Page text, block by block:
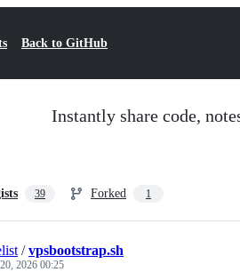
Back to GitHub
Instantly share code,
39 Forked 1
/vpsbootstrap.sh
2026 00:25